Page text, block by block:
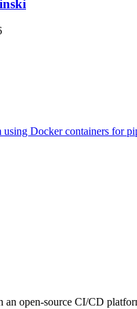
Docker containers for
an open-source CI/CD